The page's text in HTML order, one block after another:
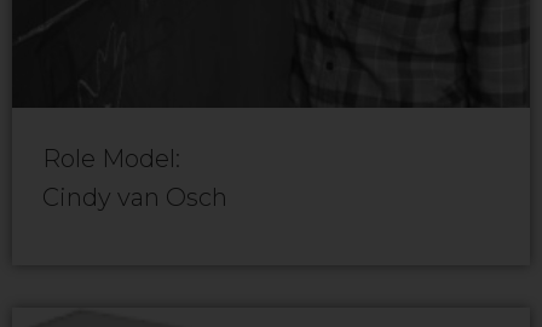
Role Model:
Cindy van Osch